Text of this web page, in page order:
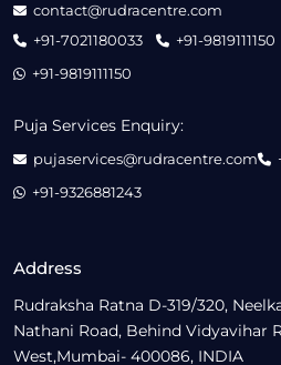
Address
Rudraksha Ratna D-319/320,
Nathani Road, Behind Vidyavihar
West,Mumbai- 400086, INDIA
contact@rudracentre.com
+91-7021180033
+91-9819111150
+91-9819111150
Puja Services Enquiry:
pujaservices@rudracentre.com
+91-9326881243